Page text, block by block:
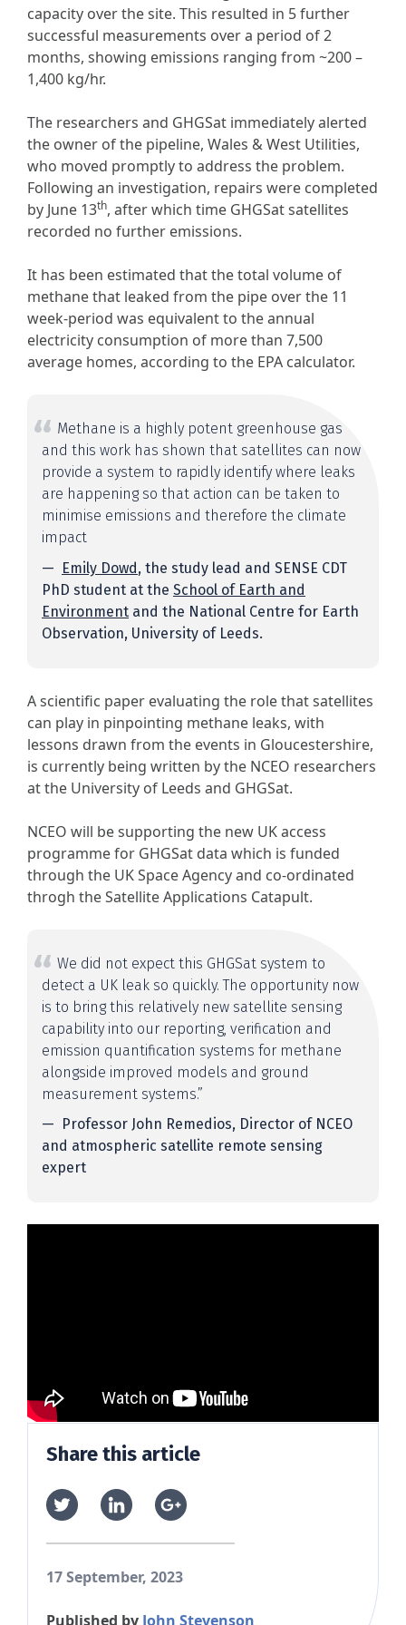
capacity over the site. This resulted in 5 further
successful measurements over a period of 2
months, showing emissions ranging from ~200 –
1,400 kg/hr.
The researchers and GHGSat immediately alerted
the owner of the pipeline, Wales & West Utilities,
who moved promptly to address the problem.
Following an investigation, repairs were completed
by June 13th, after which time GHGSat satellites
recorded no further emissions.
It has been estimated that the total volume of
methane that leaked from the pipe over the 11
week-period was equivalent to the annual
electricity consumption of more than 7,500
average homes, according to the EPA calculator.
Methane is a highly potent greenhouse gas
and this work has shown that satellites can now
provide a system to rapidly identify where leaks
are happening so that action can be taken to
minimise emissions and therefore the climate
impact
Emily Dowd, the study lead and SENSE CDT
PhD student at the School of Earth and
Environment and the National Centre for Earth
Observation, University of Leeds.
A scientific paper evaluating the role that satellites
can play in pinpointing methane leaks, with
lessons drawn from the events in Gloucestershire,
is currently being written by the NCEO researchers
at the University of Leeds and GHGSat.
NCEO will be supporting the new UK access
programme for GHGSat data which is funded
through the UK Space Agency and co-ordinated
throgh the Satellite Applications Catapult.
We did not expect this GHGSat system to
detect a UK leak so quickly. The opportunity now
is to bring this relatively new satellite sensing
capability into our reporting, verification and
emission quantification systems for methane
alongside improved models and ground
measurement systems.”
Professor John Remedios, Director of NCEO
and atmospheric satellite remote sensing
expert
Share this article
17 September, 2023
Published by John Stevenson